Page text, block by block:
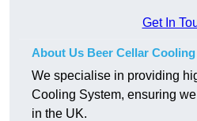
Get In
About Us Beer Cellar
We specialise in providing
Cooling System, ensuring
in the UK.